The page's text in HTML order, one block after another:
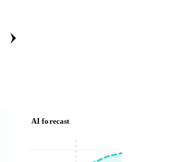
AI forecast